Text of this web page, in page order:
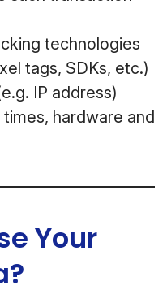
technologies
tags, SDKs, etc.)
IP address)
hardware and
Your